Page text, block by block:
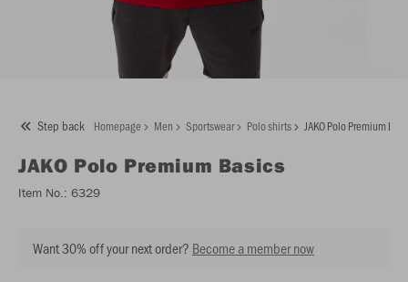
Step back Homepage Men Sportswear Polo shirts JAKO Polo Premium
JAKO Polo Premium Basics
Item No.: 6329
Want 30% off your next order? Become a member now